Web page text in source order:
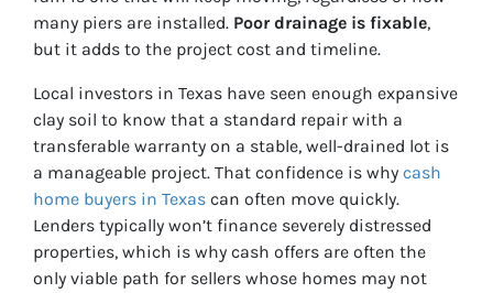
many piers are installed. Poor drainage is fixable,
but it adds to the project cost and timeline.
Local investors in Texas have seen enough expansive
clay soil to know that a standard repair with a
transferable warranty on a stable, well-drained lot is
a manageable project. That confidence is why cash
home buyers in Texas can often move quickly.
Lenders typically won’t finance severely distressed
properties, which is why cash offers are often the
only viable path for sellers whose homes may not